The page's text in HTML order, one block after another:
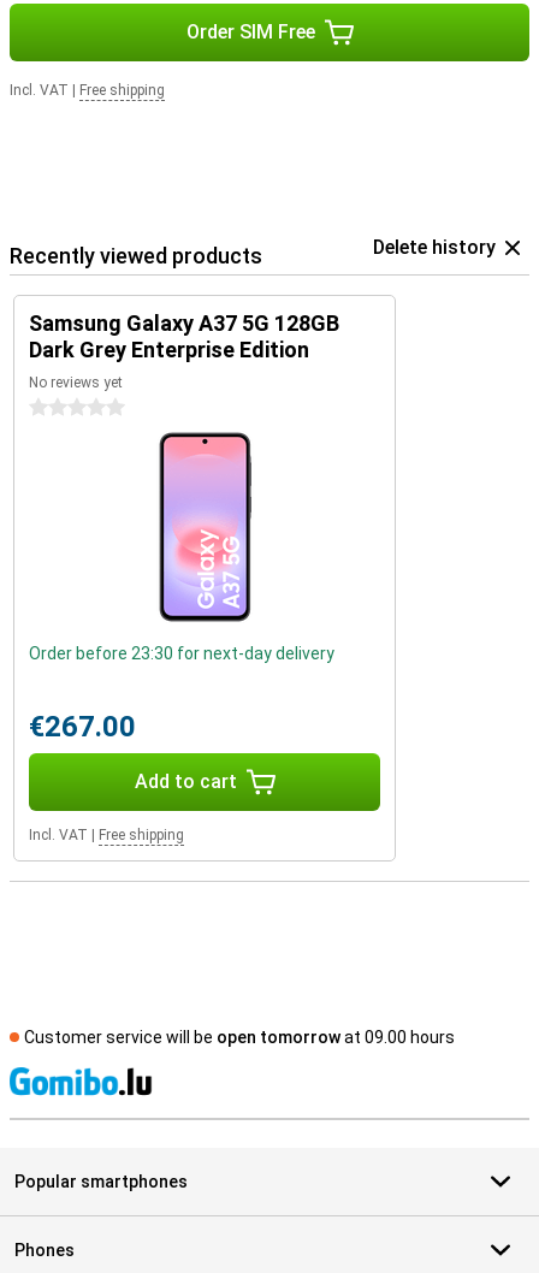
Order SIM Free
Incl. VAT Free shipping
Recently viewed products Delete history
Samsung Galaxy A37 5G 128GB
Dark Grey Enterprise Edition
No reviews yet
0 stars
Order before 23:30 for next-day delivery
€267.00
Add to cart
Incl. VAT Free shipping
Customer service will be open tomorrowat 09.00 hours
Popular smartphones
Phones